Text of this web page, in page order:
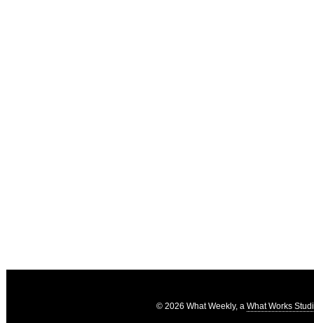
© 2026 What Weekly, a What Works